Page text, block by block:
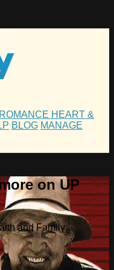
ROMANCE HEART &
BLOG MANAGE
on UP
and Family